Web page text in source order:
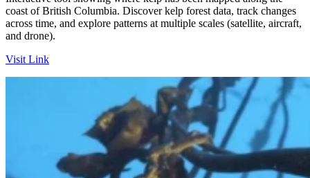
coast of British Columbia. Discover kelp forest data, track changes
across time, and explore patterns at multiple scales (satellite, aircraft,
and drone).
Visit Link